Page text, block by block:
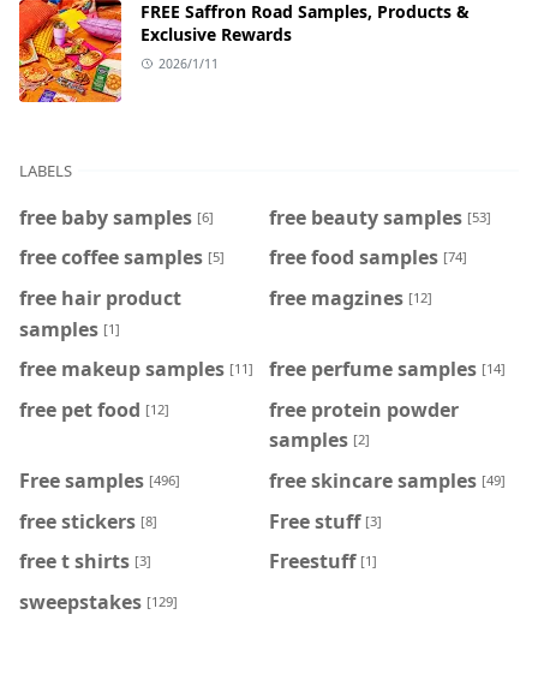
FREE Saffron Road Samples, Products &
Exclusive Rewards
2026/1/11
LABELS
free baby samples [6] free beauty samples [53]
free coffee samples [5] free food samples [74]
free hair product
samples [1]
free magzines [12]
free makeup samples [11] free perfume samples [14]
free pet food [12]
free protein powder
samples [2]
Free samples [496] free skincare samples [49]
free stickers [8] Free stuff [3]
free t shirts [3] Freestuff [1]
sweepstakes [129]